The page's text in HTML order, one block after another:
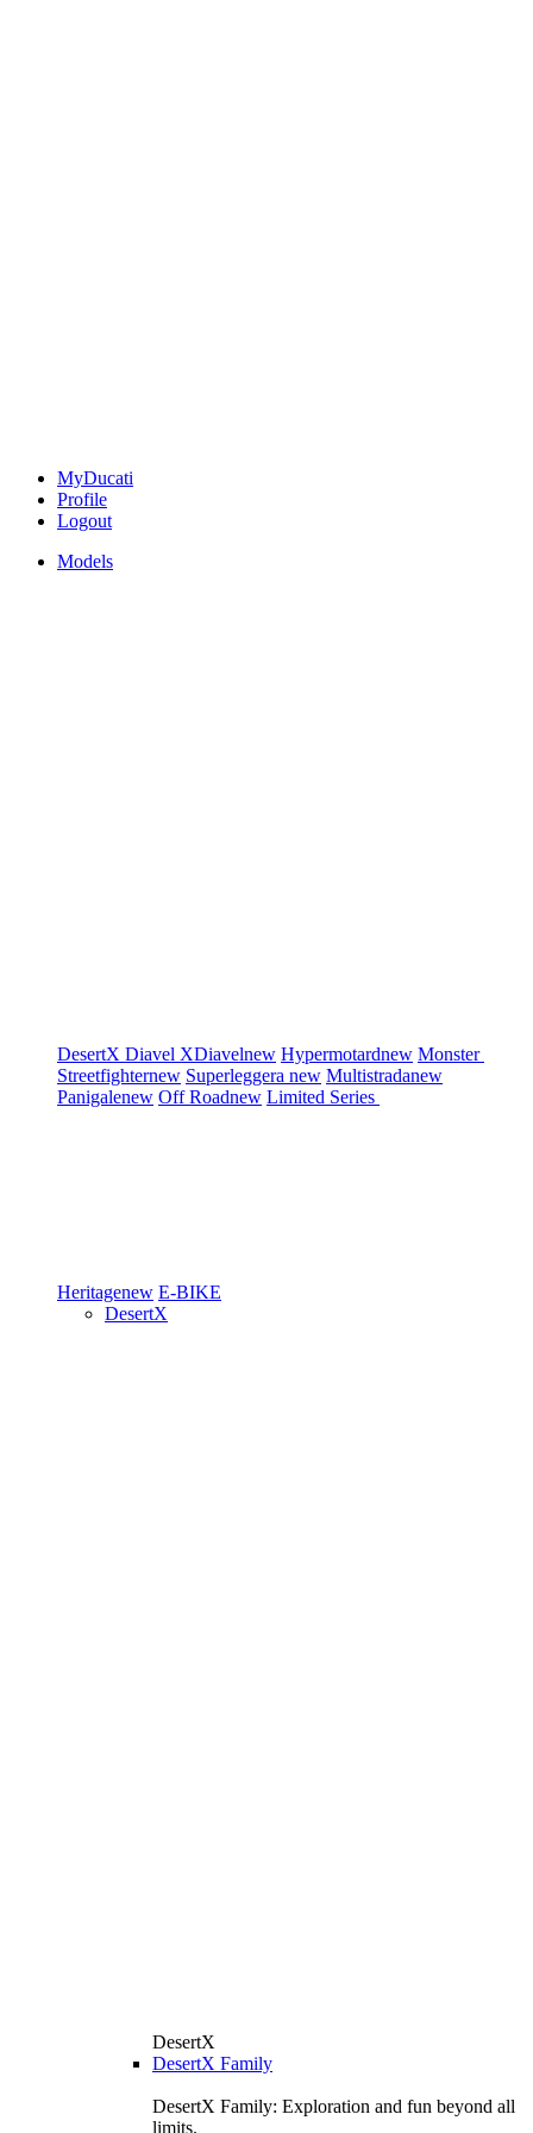
MyDucati
Profile
Logout
Models
DesertX Diavel XDiavelnew Hypermotardnew Monster
Streetfighternew Superleggera new Multistradanew
Panigalenew Off Roadnew Limited Series
Heritagenew E-BIKE
DesertX
DesertX
DesertX Family
DesertX Family: Exploration and fun beyond all
limits.